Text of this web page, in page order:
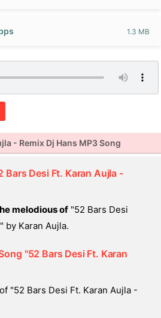
1.3 MB
- Remix Dj Hans MP3 Song
Bars Desi Ft. Karan Aujla -
melodious of "52 Bars Desi
by Karan Aujla.
"52 Bars Desi Ft. Karan
"52 Bars Desi Ft. Karan Aujla -